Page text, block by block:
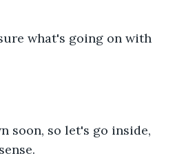
what's going on with
soon, so let's go inside,